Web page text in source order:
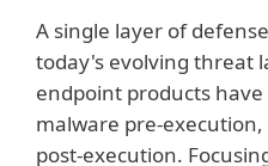
A single layer of
today's evolving threat
endpoint products
malware pre-
post-execution.